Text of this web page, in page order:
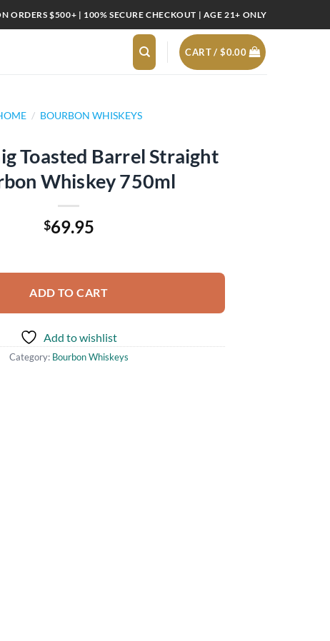
ORDERS $500+ | 100% SECURE CHECKOUT | AGE 21+ ONLY
CART /$0.00
/ BOURBON WHISKEYS
Toasted Barrel Straight
Whiskey 750ml
$69.95
ADD TO CART
Add to wishlist
Category: Bourbon Whiskeys